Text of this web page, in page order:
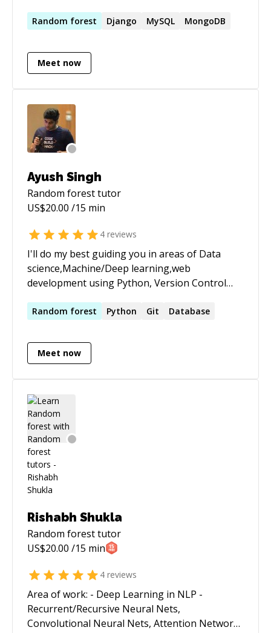
* Reinforcement Learning To compliment the
project to production 1. Django 2. Flask 3. Nginx
Random forest Django MySQL MongoDB
Meet now
Ayush Singh
Random foresttutor
US$20.00 /15 min
4 reviews
I'll do my best guiding you in areas of Data
science,Machine/Deep learning,web
development using Python, Version Control
productive. I've been to a lot of hackathons and
Scholar Initiative and doing independent
research on Machine/Deep Learning. Also I am
people.
Random forest Python Git Database
Meet now
Rishabh Shukla
Random foresttutor
US$20.00 /15 min
4 reviews
Area of work: - Deep Learning in NLP -
Recurrent/Recursive Neural Nets,
Convolutional Neural Nets, Attention Networks